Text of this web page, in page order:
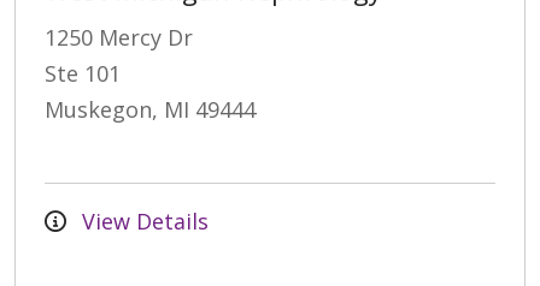
1250 Mercy Dr
Ste 101
Muskegon, MI 49444
View Details